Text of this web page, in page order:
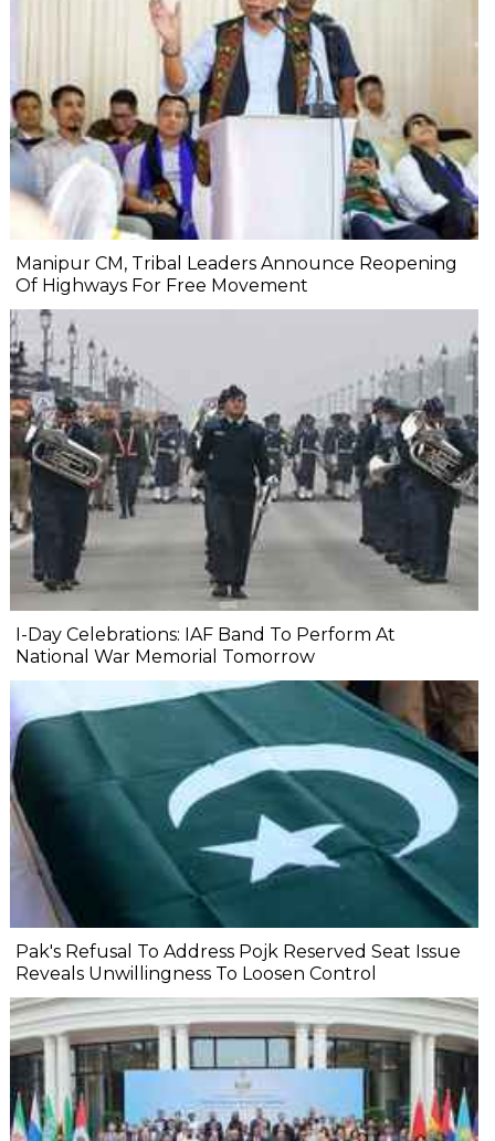
Manipur CM, Tribal Leaders Announce Reopening
Of Highways For Free Movement
I-Day Celebrations: IAF Band To Perform At
National War Memorial Tomorrow
Pak's Refusal To Address Pojk Reserved Seat Issue
Reveals Unwillingness To Loosen Control